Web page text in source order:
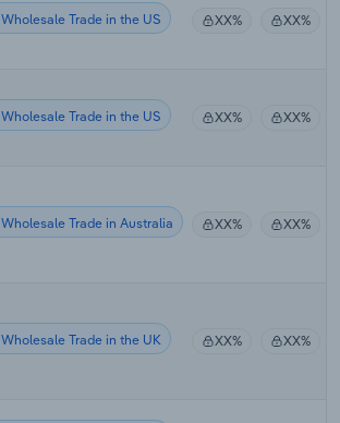
Wholesale Trade in the US XX% XX%
Wholesale Trade in the US XX% XX%
Wholesale Trade in Australia XX% XX%
Wholesale Trade in the UK XX% XX%